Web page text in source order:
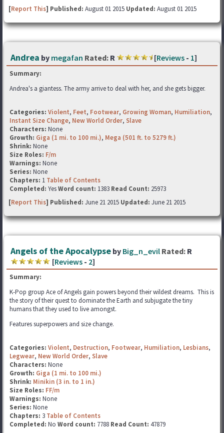
[Report This] Published: August 01 2015 Updated: August 01 2015
Andrea by megafan Rated: R [Reviews - 1]
Summary:
Andrea's a giantess. The army arrive to deal with her, and she gets bigger.
Categories: Violent, Feet, Footwear, Growing Woman, Humiliation,
Instant Size Change, New World Order, Slave
Characters: None
Growth: Giga (1 mi. to 100 mi.), Mega (501 ft. to 5279 ft.)
Shrink: None
Size Roles: F/m
Warnings: None
Series: None
Chapters: 1 Table of Contents
Completed: YesWord count: 1383 Read Count: 25973
[Report This] Published: June 21 2015 Updated: June 21 2015
Angels of the Apocalypse by Big_n_evil Rated: R
[Reviews - 2]
Summary:
K-Pop group Ace of Angels gain powers beyond their wildest dreams. This is
the story of their quest to dominate the Earth and subjugate the tiny
humans that they used to live amongst.
Features superpowers and size change.
Categories: Violent, Destruction, Footwear, Humiliation, Lesbians,
Legwear, New World Order, Slave
Characters: None
Growth: Giga (1 mi. to 100 mi.)
Shrink: Minikin (3 in. to 1 in.)
Size Roles: FF/m
Warnings: None
Series: None
Chapters: 3 Table of Contents
Completed: No Word count: 7788 Read Count: 47879